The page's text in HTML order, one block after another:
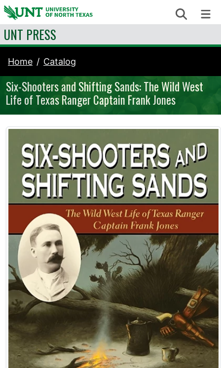
Skip to content Search
UNT PRESS
Home Catalog
Six-Shooters and Shifting Sands: The Wild West
Life of Texas Ranger Captain Frank Jones